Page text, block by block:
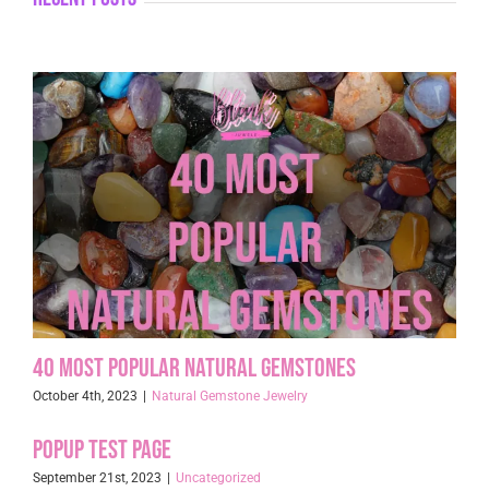
40 Most Popular Natural Gemstones
October 4th, 2023 Natural Gemstone Jewelry
Popup Test page
September 21st, 2023 Uncategorized